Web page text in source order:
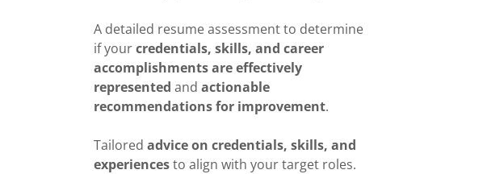
A detailed resume assessment to determine
if yourcredentials, skills, and career
accomplishments are effectively
represented and actionable
recommendations for improvement.
Tailored advice on credentials, skills, and
experiencesto align with your target roles.